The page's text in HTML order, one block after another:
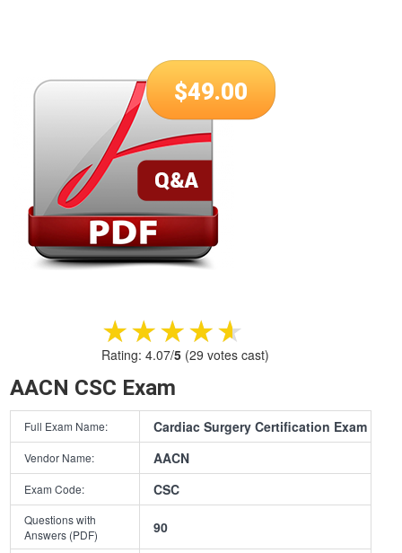
$49.00
★★★★★
★★★★★
Rating: 4.07/5(29 votes cast)
AACN CSC Exam
Full Exam Name: Cardiac Surgery Certification Exam
Vendor Name: AACN
Exam Code: CSC
Questions with
Answers (PDF)
90